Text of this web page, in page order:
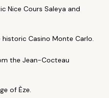
Nice Cours Saleya and
Casino Monte Carlo.
the Jean-Cocteau
of Èze.